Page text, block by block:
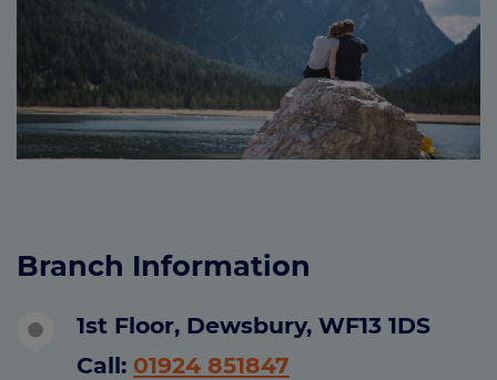
Branch Information
1st Floor, Dewsbury, WF13 1DS
Call: 01924 851847